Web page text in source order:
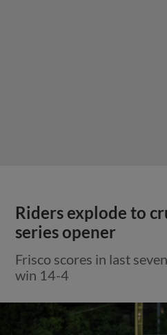
Riders explode to
series opener
Frisco scores in last
win 14-4